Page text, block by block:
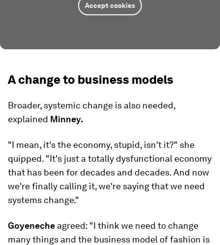
Accept cookies
A change to business models
Broader, systemic change is also needed,
explained Minney.
"I mean, it's the economy, stupid, isn't it?" she
quipped. "It's just a totally dysfunctional economy
that has been for decades and decades. And now
we're finally calling it, we're saying that we need
systems change."
Goyeneche agreed: "I think we need to change
many things and the business model of fashion is